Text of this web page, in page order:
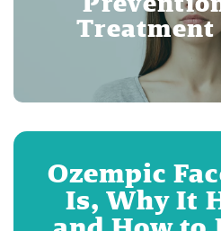
Ozempic
Is, Why It